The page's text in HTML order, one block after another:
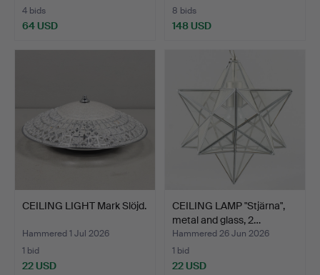
4 bids
64 USD
8 bids
148 USD
CEILING LIGHT Mark Slöjd.
Hammered 1 Jul 2026
1 bid
22 USD
CEILING LAMP "Stjärna",
metal and glass, 2…
Hammered 26 Jun 2026
1 bid
22 USD